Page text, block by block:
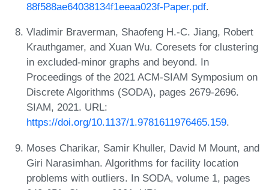
88f588ae64038134f1eeaa023f-Paper.pdf.
Vladimir Braverman, Shaofeng H.-C. Jiang, Robert
Krauthgamer, and Xuan Wu. Coresets for clustering
in excluded-minor graphs and beyond. In
Proceedings of the 2021 ACM-SIAM Symposium on
Discrete Algorithms (SODA), pages 2679-2696.
SIAM, 2021. URL:
https://doi.org/10.1137/1.9781611976465.159.
Moses Charikar, Samir Khuller, David M Mount, and
Giri Narasimhan. Algorithms for facility location
problems with outliers. In SODA, volume 1, pages